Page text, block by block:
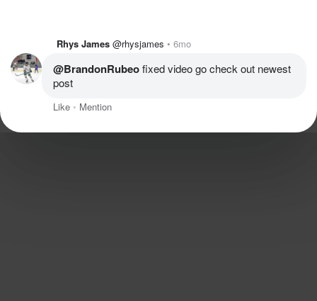
Rhys James @rhysjames 6mo
@BrandonRubeo fixed video go check out newest
post
Like Mention